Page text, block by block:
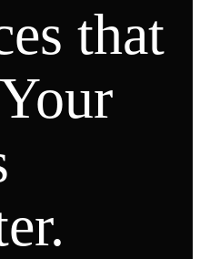
that